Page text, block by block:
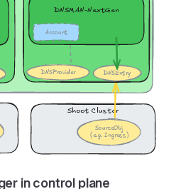
in control plane